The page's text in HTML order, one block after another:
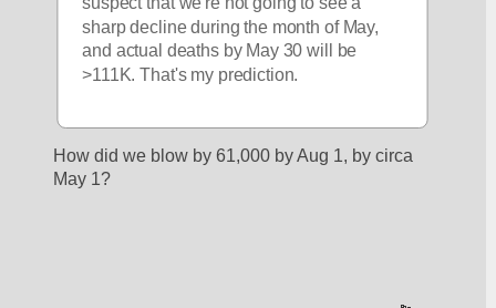
sharp decline during the month of May,
and actual deaths by May 30 will be
>111K. That's my prediction.
How did we blow by 61,000 by Aug 1, by circa
May 1?